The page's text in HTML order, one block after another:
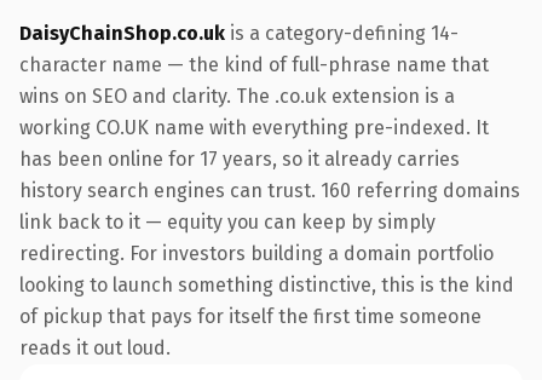
DaisyChainShop.co.uk is a category-defining 14-
character name — the kind of full-phrase name that
wins on SEO and clarity. The .co.uk extension is a
working CO.UK name with everything pre-indexed. It
has been online for 17 years, so it already carries
history search engines can trust. 160 referring domains
link back to it — equity you can keep by simply
redirecting. For investors building a domain portfolio
looking to launch something distinctive, this is the kind
of pickup that pays for itself the first time someone
reads it out loud.